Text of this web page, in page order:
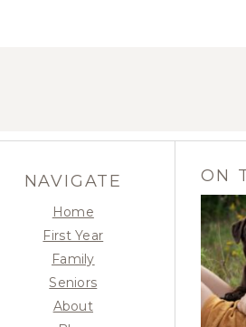
NAVIGATE
Home
First Year
Family
Seniors
About
ON